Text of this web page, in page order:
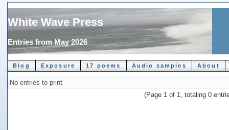
White Wave Press
Entries from May 2026
Blog Exposure 17 poems Audio samples About
No entries to print
(Page 1 of 1, totaling 0